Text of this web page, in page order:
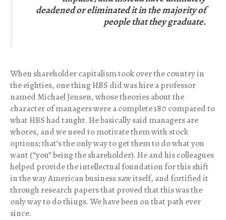
deadened or eliminated it in the majority of
people that they graduate.
When shareholder capitalism took over the country in
the eighties, one thing HBS did was hire a professor
named Michael Jensen, whose theories about the
character of managers were a complete 180 compared to
what HBS had taught. He basically said managers are
whores, and we need to motivate them with stock
options; that’s the only way to get them to do what you
want (“you” being the shareholder). He and his colleagues
helped provide the intellectual foundation for this shift
in the way American business saw itself, and fortified it
through research papers that proved that this was the
only way to do things. We have been on that path ever
since.